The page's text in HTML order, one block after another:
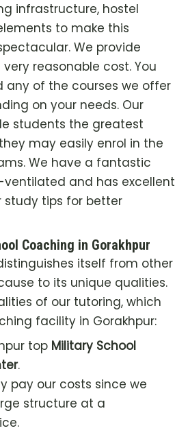
infrastructure, hostel
to make this
We provide
reasonable cost. You
of the courses we offer
on your needs. Our
students the greatest
may easily enrol in the
We have a fantastic
and has excellent
study tips for better
Coaching in Gorakhpur
itself from other
to its unique qualities.
of our tutoring, which
facility in Gorakhpur:
top Military School
.
pay our costs since we
structure at a